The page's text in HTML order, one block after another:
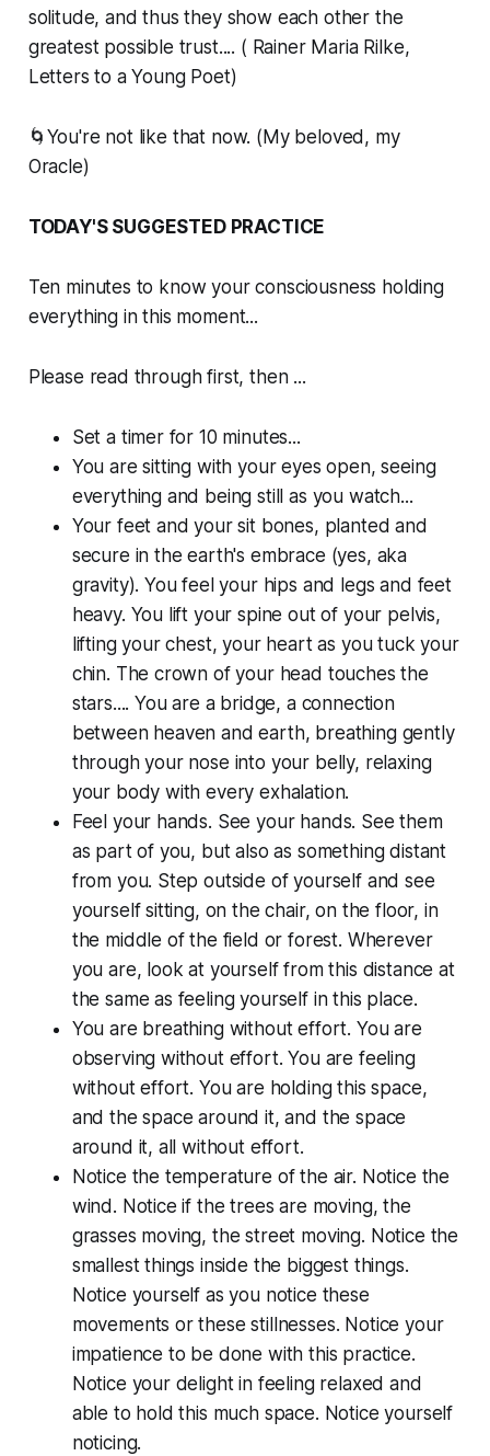
solitude, and thus they show each other the
greatest possible trust.... ( Rainer Maria Rilke,
Letters to a Young Poet)
🌀You're not like that now. (My beloved, my
Oracle)
TODAY'S SUGGESTED PRACTICE
Ten minutes to know your consciousness holding
everything in this moment...
Please read through first, then ...
Set a timer for 10 minutes...
You are sitting with your eyes open, seeing
everything and being still as you watch...
Your feet and your sit bones, planted and
secure in the earth's embrace (yes, aka
gravity). You feel your hips and legs and feet
heavy. You lift your spine out of your pelvis,
lifting your chest, your heart as you tuck your
chin. The crown of your head touches the
stars.... You are a bridge, a connection
between heaven and earth, breathing gently
through your nose into your belly, relaxing
your body with every exhalation.
Feel your hands. See your hands. See them
as part of you, but also as something distant
from you. Step outside of yourself and see
yourself sitting, on the chair, on the floor, in
the middle of the field or forest. Wherever
you are, look at yourself from this distance at
the same as feeling yourself in this place.
You are breathing without effort. You are
observing without effort. You are feeling
without effort. You are holding this space,
and the space around it, and the space
around it, all without effort.
Notice the temperature of the air. Notice the
wind. Notice if the trees are moving, the
grasses moving, the street moving. Notice the
smallest things inside the biggest things.
Notice yourself as you notice these
movements or these stillnesses. Notice your
impatience to be done with this practice.
Notice your delight in feeling relaxed and
able to hold this much space. Notice yourself
noticing.